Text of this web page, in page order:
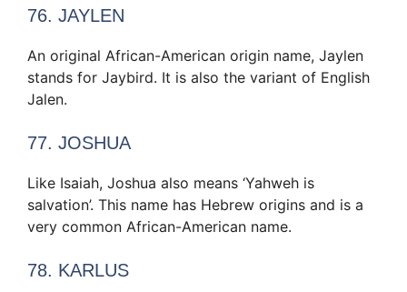
76. JAYLEN
An original African-American origin name, Jaylen
stands for Jaybird. It is also the variant of English
Jalen.
77. JOSHUA
Like Isaiah, Joshua also means ‘Yahweh is
salvation’. This name has Hebrew origins and is a
very common African-American name.
78. KARLUS